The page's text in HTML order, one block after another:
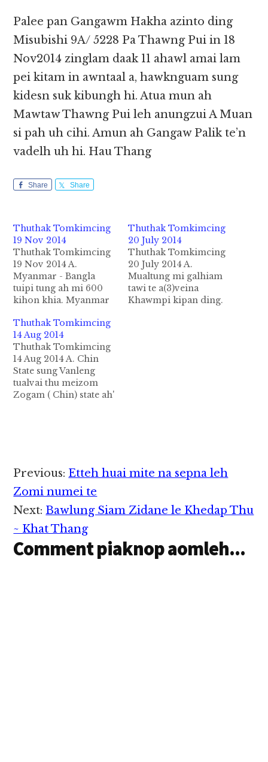
Palee pan Gangawm Hakha azinto ding
Misubishi 9A/ 5228 Pa Thawng Pui in 18
Nov2014 zinglam daak 11 ahawl amai lam
pei kitam in awntaal a, hawknguam sung
kidesn suk kibungh hi. Atua mun ah
Mawtaw Thawng Pui leh anungzui A Muan
si pah uh cihi. Amun ah Gangaw Palik te’n
vadelh uh hi. Hau Thang
Share Share
Thuthak Tomkimcing
19 Nov 2014
Thuthak Tomkimcing
19 Nov 2014 A.
Myanmar - Bangla
tuipi tung ah mi 600
kihon khia. Myanmar
asau tembaw tung ah
atuang mi600 te
Bangla thunei te in 19
Nov 2014 ni in tuipi
tungpan hon khia uh
hi. Hih mi 600 te apua
tembaw nasem…
Thuthak Tomkimcing
20 July 2014
Thuthak Tomkimcing
20 July 2014 A.
Mualtung mi galhiam
tawi te a(3)veina
Khawmpi kipan ding.
Thuthak Tomkimcing
14 Aug 2014
Thuthak Tomkimcing
14 Aug 2014 A. Chin
State sung Vanleng
tualvai thu meizom
Zogam ( Chin) state ah'
Falam, Hakha mun
thum vanleng tual ding
in ki en zo a tua thu
tawh kipawl in 15 Aug…
Reader
Interactions
Previous: Etteh huai mite na sepna leh
Zomi numei te
Next:Bawlung Siam Zidane le Khedap Thu
~ Khat Thang
Comment piaknop aomleh...